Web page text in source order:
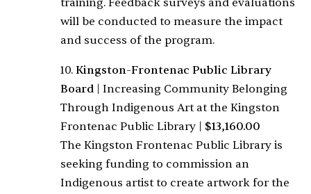
training. Feedback surveys and evaluations
will be conducted to measure the impact
and success of the program.
10. Kingston-Frontenac Public Library
Board| Increasing Community Belonging
Through Indigenous Art at the Kingston
Frontenac Public Library| $13,160.00
The Kingston Frontenac Public Library is
seeking funding to commission an
Indigenous artist to create artwork for the